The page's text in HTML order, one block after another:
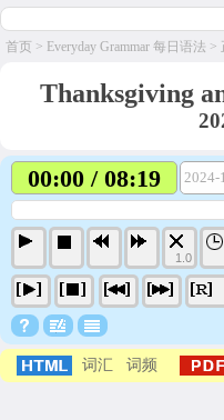
首页 > Everyday Grammar 每日语法 >
Thanksgiving
00:00 / 08:19 2024-
1.0
词汇 词频